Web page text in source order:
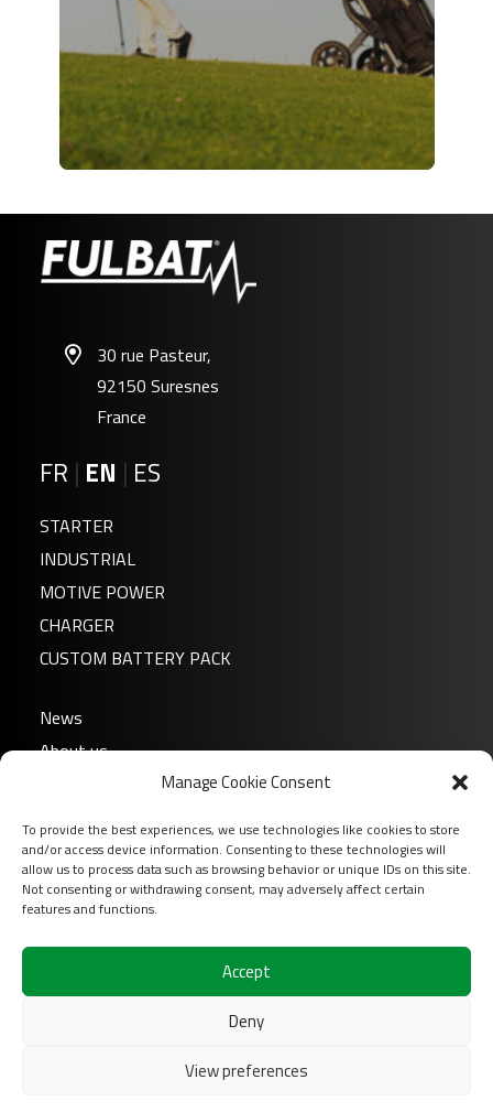
Manage Cookie Consent
To provide the best experiences, we use technologies like cookies to store
and/or access device information. Consenting to these technologies will
allow us to process data such as browsing behavior or unique IDs on this site.
Not consenting or withdrawing consent, may adversely affect certain
features and functions.
Accept
Deny
View preferences
30 rue Pasteur,
92150 Suresnes
France
FR | EN | ES
STARTER
INDUSTRIAL
MOTIVE POWER
CHARGER
CUSTOM BATTERY PACK
News
About us
Login
Contact
Follow us on